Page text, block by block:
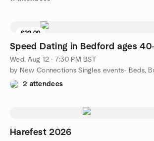
£22.00
Speed Dating in Bedford ages
Wed, Aug 12 · 7:30 PM BST
2 attendees
Harefest 2026